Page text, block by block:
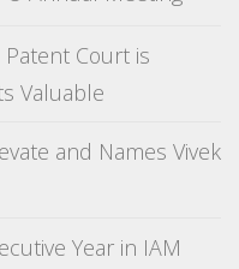
Court is
Valuable
and Names Vivek
Year in IAM